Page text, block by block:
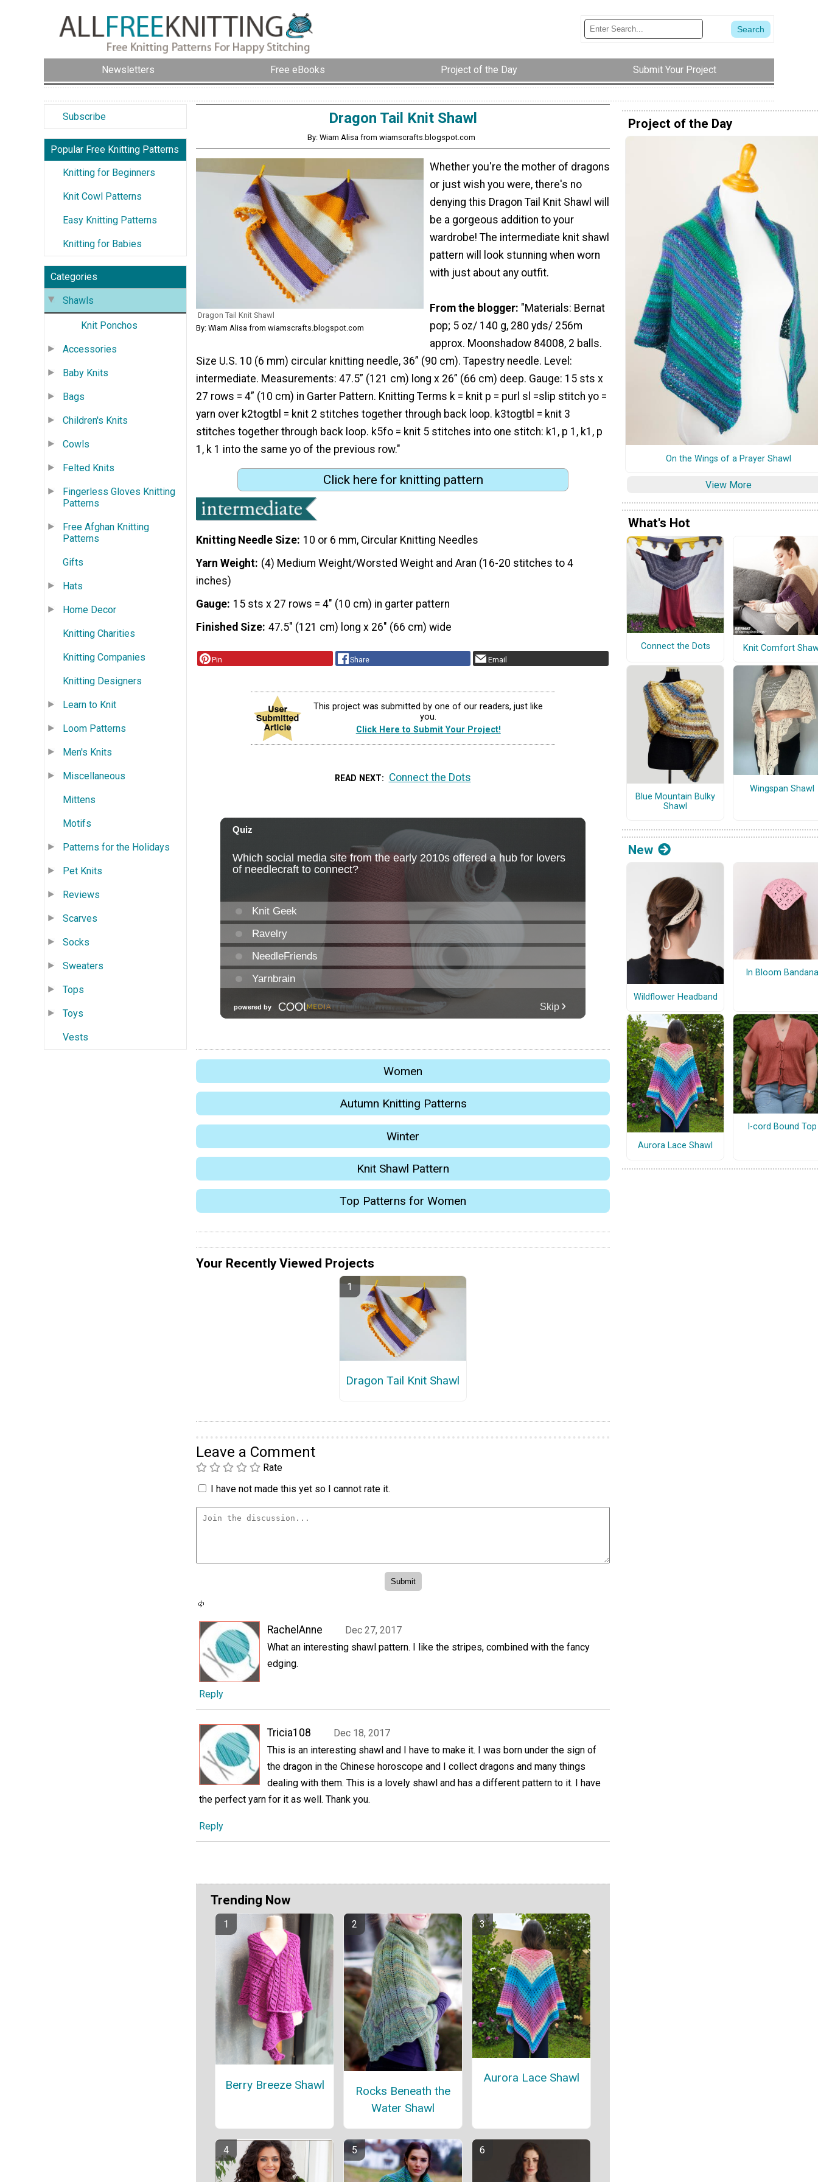
Newsletters Free eBooks Project of the Day Submit Your Project
Subscribe
Popular Free Knitting Patterns
Knitting for Beginners
Knit Cowl Patterns
Easy Knitting Patterns
Knitting for Babies
Categories
Shawls
Knit Ponchos
Accessories
Baby Knits
Bags
Children's Knits
Cowls
Felted Knits
Fingerless Gloves Knitting
Patterns
Free Afghan Knitting
Patterns
Gifts
Hats
Home Decor
Knitting Charities
Knitting Companies
Knitting Designers
Learn to Knit
Loom Patterns
Men's Knits
Miscellaneous
Mittens
Motifs
Patterns for the Holidays
Pet Knits
Reviews
Scarves
Socks
Sweaters
Tops
Toys
Vests
Dragon Tail Knit Shawl
By: Wiam Alisa from wiamscrafts.blogspot.com
Dragon Tail Knit Shawl
By: Wiam Alisa from wiamscrafts.blogspot.com
Whether you're the mother of dragons
or just wish you were, there's no
denying this Dragon Tail Knit Shawl will
be a gorgeous addition to your
wardrobe! The intermediate knit shawl
pattern will look stunning when worn
with just about any outfit.
From the blogger: "Materials: Bernat
pop; 5 oz/ 140 g, 280 yds/ 256m
approx. Moonshadow 84008, 2 balls.
Size U.S. 10 (6 mm) circular knitting needle, 36” (90 cm). Tapestry needle. Level:
intermediate. Measurements: 47.5” (121 cm) long x 26” (66 cm) deep. Gauge: 15 sts x
27 rows = 4” (10 cm) in Garter Pattern. Knitting Terms k = knit p = purl sl =slip stitch yo =
yarn over k2togtbl = knit 2 stitches together through back loop. k3togtbl = knit 3
stitches together through back loop. k5fo = knit 5 stitches into one stitch: k1, p 1, k1, p
1, k 1 into the same yo of the previous row."
Click here for knitting pattern
Knitting Needle Size 10 or 6 mm, Circular Knitting Needles
Yarn Weight (4) Medium Weight/Worsted Weight and Aran (16-20 stitches to 4
inches)
Gauge 15 sts x 27 rows = 4" (10 cm) in garter pattern
Finished Size 47.5" (121 cm) long x 26" (66 cm) wide
Pin Share Email
This project was submitted by one of our readers, just like
you.
Click Here to Submit Your Project!
READ NEXT Connect the Dots
Women
Autumn Knitting Patterns
Winter
Knit Shawl Pattern
Top Patterns for Women
Your Recently Viewed Projects
Dragon Tail Knit Shawl
Leave a Comment
Rate
I have not made this yet so I cannot rate it.
RachelAnne
Dec 27, 2017
What an interesting shawl pattern. I like the stripes, combined with the fancy
edging.
Reply
Tricia108
Dec 18, 2017
This is an interesting shawl and I have to make it. I was born under the sign of
the dragon in the Chinese horoscope and I collect dragons and many things
dealing with them. This is a lovely shawl and has a different pattern to it. I have
the perfect yarn for it as well. Thank you.
Reply
Trending Now
Berry Breeze Shawl
Rocks Beneath the
Water Shawl
Aurora Lace Shawl
Project of the Day
On the Wings of a Prayer Shawl
View More
What's Hot
Connect the Dots Knit Comfort
Blue Mountain Bulky
Shawl
Wingspan Shawl
New
Wildflower Headband
In Bloom Bandana
Aurora Lace Shawl
I-cord Bound Top